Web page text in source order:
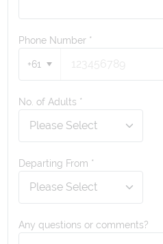
Phone Number *
+61
No. of Adults *
Departing From *
Any questions or comments?